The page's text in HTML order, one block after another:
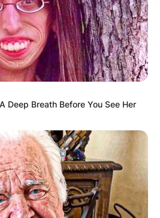
Deep Breath Before You See Her